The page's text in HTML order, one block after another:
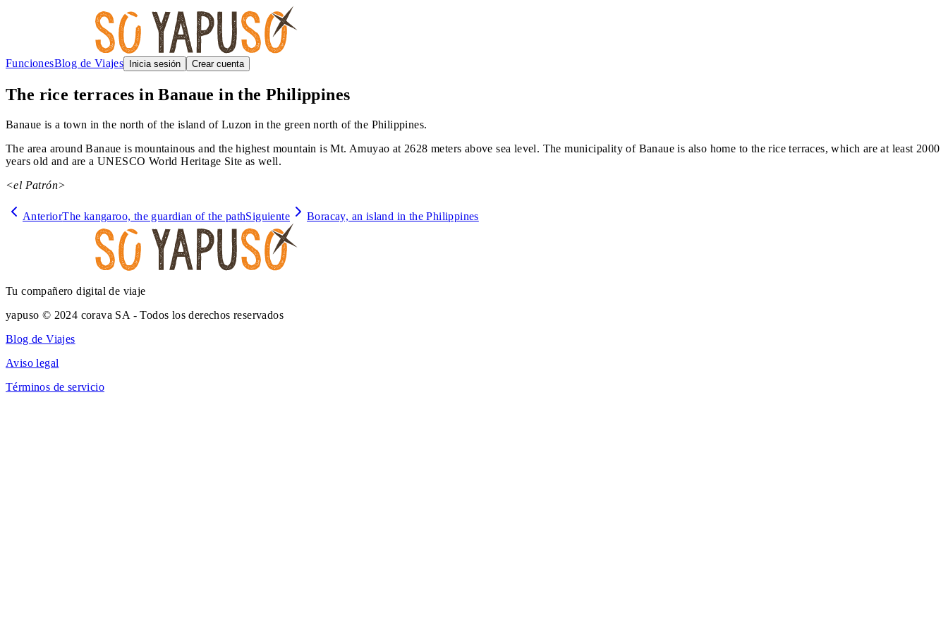
FuncionesBlog de Viajes Inicia sesión Crear cuenta
The rice terraces in Banaue in the Philippines
Banaue is a town in the north of the island of Luzon in the green north of the Philippines.
The area around Banaue is mountainous and the highest mountain is Mt. Amuyao at 2628 meters above sea level. The municipality of Banaue is also home to the rice terraces, which are at least 2000
years old and are a UNESCO World Heritage Site as well.
<el Patrón>
AnteriorThe kangaroo, the guardian of the pathSiguiente Boracay, an island in the Philippines
Tu compañero digital de viaje
yapuso © 2024 corava SA - Todos los derechos reservados
Blog de Viajes
Aviso legal
Términos de servicio